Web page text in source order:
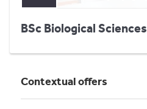
BSc Biological Sciences
Contextual offers